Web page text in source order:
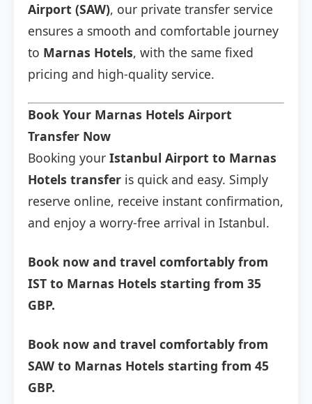
Airport (SAW), our private transfer service
ensures a smooth and comfortable journey
to Marnas Hotels, with the same fixed
pricing and high-quality service.
Book Your Marnas Hotels Airport
Transfer Now
Booking your Istanbul Airport to Marnas
Hotels transfer is quick and easy. Simply
reserve online, receive instant confirmation,
and enjoy a worry-free arrival in Istanbul.
Book now and travel comfortably from
IST to Marnas Hotels starting from 35
GBP.
Book now and travel comfortably from
SAW to Marnas Hotels starting from 45
GBP.